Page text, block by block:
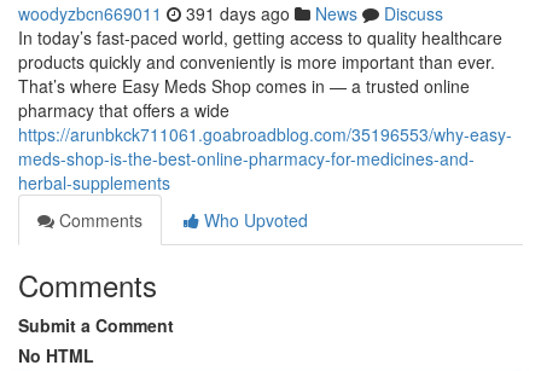
woodyzbcn669011 391 days ago News
Discuss
In today’s fast-paced world, getting access to quality healthcare
products quickly and conveniently is more important than ever.
That’s where Easy Meds Shop comes in — a trusted online
pharmacy that offers a wide
https://arunbkck711061.goabroadblog.com/35196553/why-easy-
meds-shop-is-the-best-online-pharmacy-for-medicines-and-
herbal-supplements
Comments
Who Upvoted
Comments
Submit a Comment
No HTML